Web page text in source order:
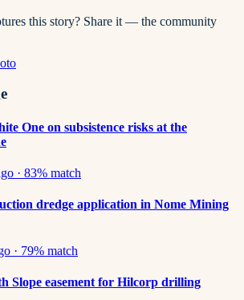
this story? Share it — the community
One on subsistence risks at the
· 83% match
dredge application in Nome Mining
· 79% match
Slope easement for Hilcorp drilling